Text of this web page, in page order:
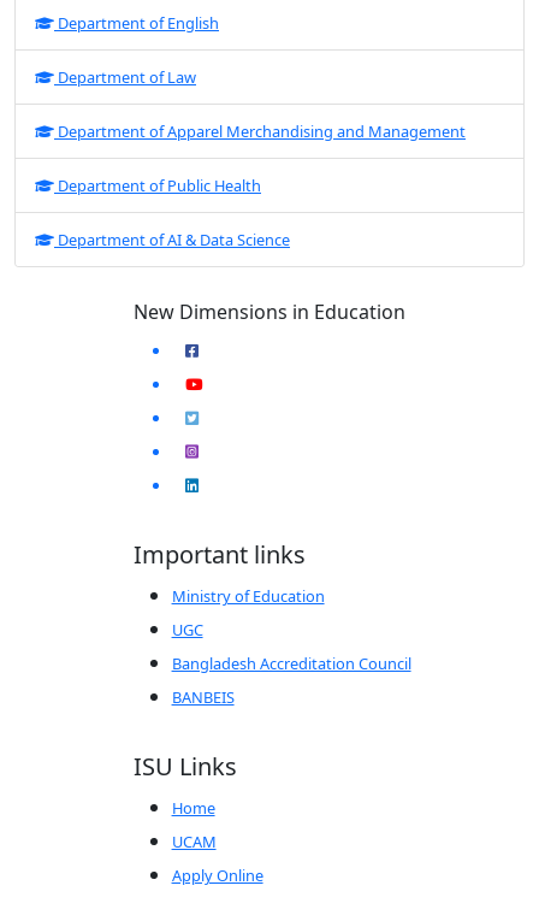
Department of English
Department of Law
Department of Apparel Merchandising and Management
Department of Public Health
Department of AI & Data Science
New Dimensions in Education
Important links
Ministry of Education
UGC
Bangladesh Accreditation Council
BANBEIS
ISU Links
Home
UCAM
Apply Online